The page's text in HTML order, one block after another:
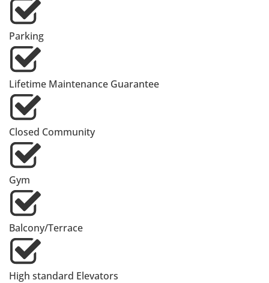
Parking
Lifetime Maintenance Guarantee
Closed Community
Gym
Balcony/Terrace
High standard Elevators